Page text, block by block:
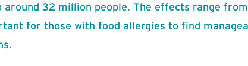
around 32 million people. The effects range
for those with food allergies to find